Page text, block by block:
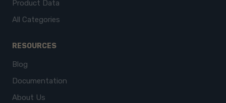
Product Data
All Categories
RESOURCES
Blog
Documentation
About Us